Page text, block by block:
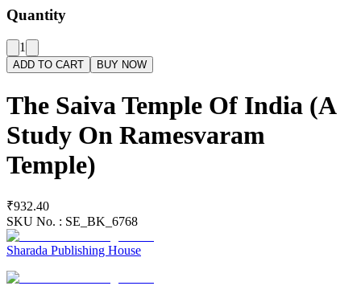
Quantity
1
ADD TO CART BUY NOW
The Saiva Temple Of India (A
Study On Ramesvaram
Temple)
₹932.40
SKU No. : SE_BK_6768
Sharada Publishing House